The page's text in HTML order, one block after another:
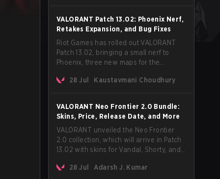
official music video on its YouTube
channel the same day.
VALORANT Patch 13.02: Phoenix Nerf,
Retakes Expansion, and Bug Fixes
Riot Games has rolled out VALORANT
Patch 13.02, bringing a small nerf to
Phoenix, three new maps for the
fixes across agents and maps. The
mode.
28 Jul Kaustavmani Choudhury
VALORANT Neo Frontier 2.0 Bundle:
Skins, Price, Release Date, and More
VALORANT unveiled the Neo Frontier
2.0 collection, which will arrive in Patch
13.02 with skins for Vandal, Shorty, and
28 Jul
Adarsh J. Kumar